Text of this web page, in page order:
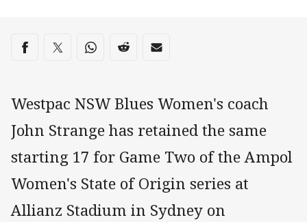
Share on social media
Share via Facebook
Share via Twitter
Share via Whats-app
Share via Reddit
Share via Email
Westpac NSW Blues Women's coach
John Strange has retained the same
starting 17 for Game Two of the Ampol
Women's State of Origin series at
Allianz Stadium in Sydney on